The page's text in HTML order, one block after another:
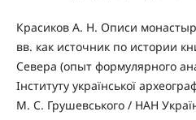
Красиков А. Н. Описи
вв. как источник по истории
Севера (опыт формулярного
Інституту української
М. С. Грушевського / НАН